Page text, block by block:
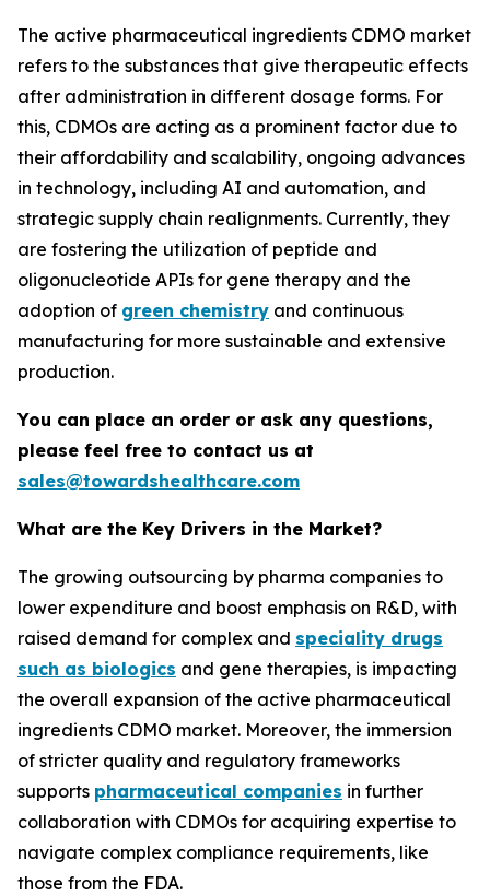
The active pharmaceutical ingredients CDMO market
refers to the substances that give therapeutic effects
after administration in different dosage forms. For
this, CDMOs are acting as a prominent factor due to
their affordability and scalability, ongoing advances
in technology, including AI and automation, and
strategic supply chain realignments. Currently, they
are fostering the utilization of peptide and
oligonucleotide APIs for gene therapy and the
adoption of green chemistry and continuous
manufacturing for more sustainable and extensive
production.
You can place an order or ask any questions,
please feel free to contact us at
sales@towardshealthcare.com
What are the Key Drivers in the Market?
The growing outsourcing by pharma companies to
lower expenditure and boost emphasis on R&D, with
raised demand for complex and speciality drugs
such as biologics and gene therapies, is impacting
the overall expansion of the active pharmaceutical
ingredients CDMO market. Moreover, the immersion
of stricter quality and regulatory frameworks
supports pharmaceutical companies in further
collaboration with CDMOs for acquiring expertise to
navigate complex compliance requirements, like
those from the FDA.